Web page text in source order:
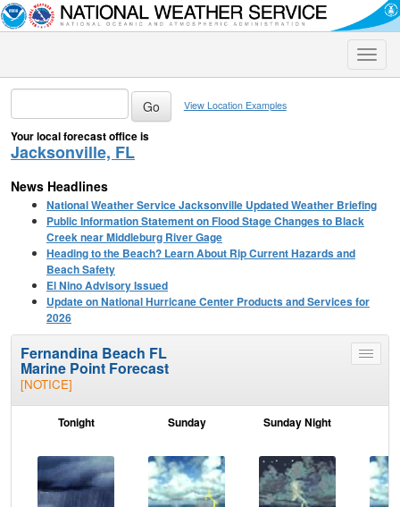
Toggle
View Location Examples
Your local forecast office is
Jacksonville, FL
News Headlines
National Weather Service Jacksonville Updated Weather Briefing
Public Information Statement on Flood Stage Changes to Black
Creek near Middleburg River Gage
Heading to the Beach? Learn About Rip Current Hazards and
Beach Safety
El Nino Advisory Issued
Update on National Hurricane Center Products and Services for
2026
Toggle
Fernandina Beach FL
Marine Point Forecast
[NOTICE]
Tonight Sunday Sunday Night